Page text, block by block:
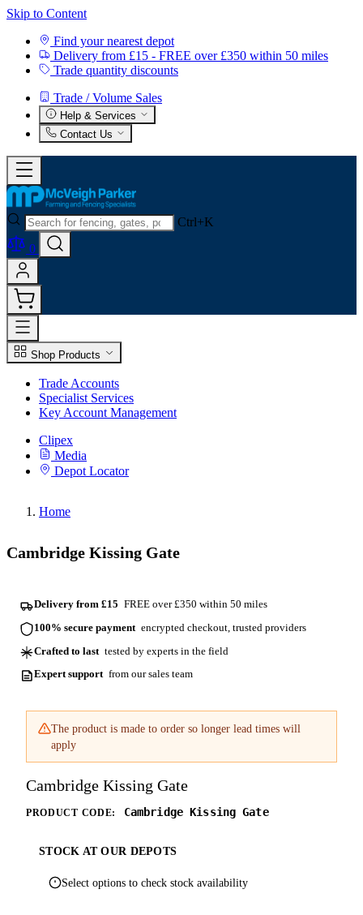
Skip to Content
Find your nearest depot
Delivery from £15 - FREE over £350 within 50 miles
Trade quantity discounts
Trade / Volume Sales
Help & Services
Contact Us
Ctrl+K
0
Shop Products
Trade Accounts
Specialist Services
Key Account Management
Clipex
Media
Depot Locator
Home
Cambridge Kissing Gate
Delivery from £15 FREE over £350 within 50 miles
100% secure payment encrypted checkout, trusted providers
Crafted to last tested by experts in the field
Expert support from our sales team
The product is made to order so longer lead times will
apply
Cambridge Kissing Gate
PRODUCT CODE: Cambridge Kissing Gate
STOCK AT OUR DEPOTS
Select options to check stock availability